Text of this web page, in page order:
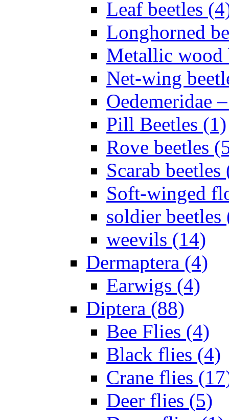
Leaf beetles
Longhorned
Metallic wood
Net-wing
Oedemeridae
Pill Beetles (1)
Rove beetles
Scarab beetles
Soft-winged
soldier beetles
weevils (14)
Dermaptera (4)
Earwigs (4)
Diptera (88)
Bee Flies (4)
Black flies (4)
Crane flies
Deer flies (5)